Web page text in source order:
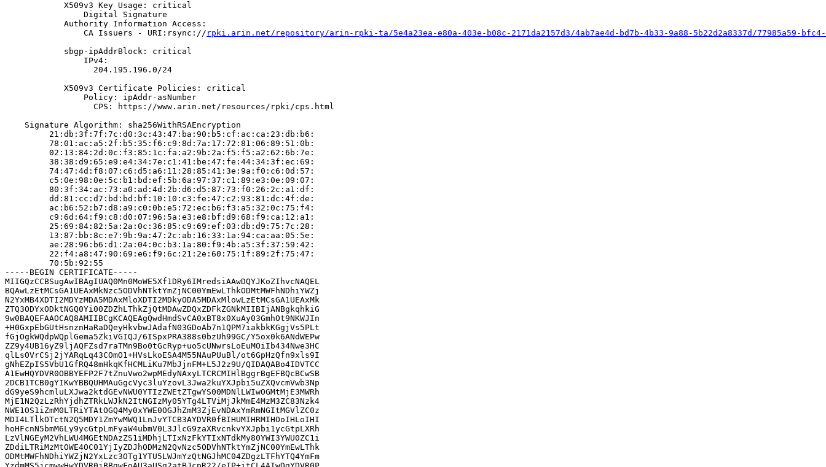
            X509v3 Key Usage: critical
                Digital Signature
            Authority Information Access:
                CA Issuers - URI:rsync://
rpki.arin.net/repository/arin-rpki-ta/5e4a23ea-e80a-403e-b08c-2171da2157d3/4ab7ae4d-bd7b-4b33-9a88-5b22d2a8337d/77985a59-
            sbgp-ipAddrBlock: critical
                IPv4:
                  204.195.196.0/24
            X509v3 Certificate Policies: critical
                Policy: ipAddr-asNumber
                  CPS: https://www.arin.net/resources/rpki/cps.html
    Signature Algorithm: sha256WithRSAEncryption
         21:db:3f:7f:7c:d0:3c:43:47:ba:90:b5:cf:ac:ca:23:db:b6:
         78:01:ac:a5:2f:b5:35:f6:c9:8d:7a:17:72:81:06:89:51:0b:
         02:13:84:2d:0c:f3:85:1c:fa:a2:9b:2a:f5:f5:a2:62:6b:7e:
         38:38:d9:65:e9:e4:34:7e:c1:41:be:47:fe:44:34:3f:ec:69:
         74:47:4d:f8:07:c6:d5:a6:11:28:85:41:3e:9a:f0:c6:0d:57:
         c5:0e:98:0e:5c:b1:bd:ef:5b:6a:97:37:c1:89:e3:0e:09:07:
         80:3f:34:ac:73:a0:ad:4d:2b:d6:d5:87:73:f0:26:2c:a1:df:
         dd:81:cc:d7:bd:bd:bf:10:10:c3:fe:47:c2:93:81:dc:4f:de:
         ac:b6:52:b7:d8:a9:c0:0b:e5:72:ec:b6:f3:a5:32:0c:75:f4:
         c9:6d:64:f9:c8:d0:07:96:5a:e3:e8:bf:d9:68:f9:ca:12:a1:
         25:69:84:82:5a:2a:0c:36:85:c9:69:ef:03:db:d9:75:7c:28:
         13:87:bb:8c:e7:9b:9a:47:2c:ab:16:33:1a:94:ca:aa:05:5e:
         ae:28:96:b6:d1:2a:04:0c:b3:1a:80:f9:4b:a5:3f:37:59:42:
         22:f4:a8:47:90:69:e6:f9:6c:21:2e:60:75:1f:89:2f:75:47:
         70:5b:92:55
-----BEGIN CERTIFICATE-----
MIIGQzCCBSugAwIBAgIUAQ0Mn0MoWE5Xf1DRy6IMredsiAAwDQYJKoZIhvcNAQEL
BQAwLzEtMCsGA1UEAxMkNzc5ODVhNTktYmZjNC00YmEwLThkODMtMWFhNDhiYWZj
N2YxMB4XDTI2MDYzMDA5MDAxMloXDTI2MDkyODA5MDAxMlowLzEtMCsGA1UEAxMk
ZTQ3ODYxODktNGQ0Yi00ZDZhLThkZjQtMDAwZDQxZDFkZGNkMIIBIjANBgkqhkiG
9w0BAQEFAAOCAQ8AMIIBCgKCAQEAgQwdHmdSvCA0xBT8x0XuAy03GmhOt9NKWJIn
+H0GxpEbGUtHsnznHaRaDQeyHkvbwJAdafN03GDoAb7n1QPM7iakbkKGgjVs5PLt
fGjOgkWQdpWQplGema5ZkiVGIQJ/6ISpxPRA388s0bzUh99GC/Y5ox0k6ANdWEPw
ZZ9y4UB16yZ9ljAQFZsd7raTMn9Bo0tGcRyp+uo5cUNwrsLoEuMOiIb434Nwe3HC
qlLsOVrCSj2jYARqLq43COmO1+HVsLkoESA4M55NAuPUuBl/ot6GpHzQfn9xls9I
gNhEZpIS5VbU1GfRQ48mHkqKfHCMLiKu7MbJjnFM+L5J2z9U/QIDAQABo4IDVTCC
A1EwHQYDVR0OBBYEFP2F7tZnuVwo2wpMEdyNAxyLTCRCMIHlBggrBgEFBQcBCwSB
2DCB1TCB0gYIKwYBBQUHMAuGgcVyc3luYzovL3Jwa2kuYXJpbi5uZXQvcmVwb3Np
dG9yeS9hcmluLXJwa2ktdGEvNWU0YTIzZWEtZTgwYS00MDNlLWIwOGMtMjE3MWRh
MjE1N2QzLzRhYjdhZTRkLWJkN2ItNGIzMy05YTg4LTViMjJkMmE4MzM3ZC83Nzk4
NWE1OS1iZmM0LTRiYTAtOGQ4My0xYWE0OGJhZmM3ZjEvNDAxYmRmNGItMGVlZC0z
MDI4LTlkOTctN2Q5MDY1ZmYwMWQ1LnJvYTCB3AYDVR0fBIHUMIHRMIHOoIHLoIHI
hoHFcnN5bmM6Ly9ycGtpLmFyaW4ubmV0L3JlcG9zaXRvcnkvYXJpbi1ycGtpLXRh
LzVlNGEyM2VhLWU4MGEtNDAzZS1iMDhjLTIxNzFkYTIxNTdkMy80YWI3YWU0ZC1i
ZDdiLTRiMzMtOWE4OC01YjIyZDJhODMzN2QvNzc5ODVhNTktYmZjNC00YmEwLThk
ODMtMWFhNDhiYWZjN2YxLzc3OTg1YTU5LWJmYzQtNGJhMC04ZDgzLTFhYTQ4YmFm